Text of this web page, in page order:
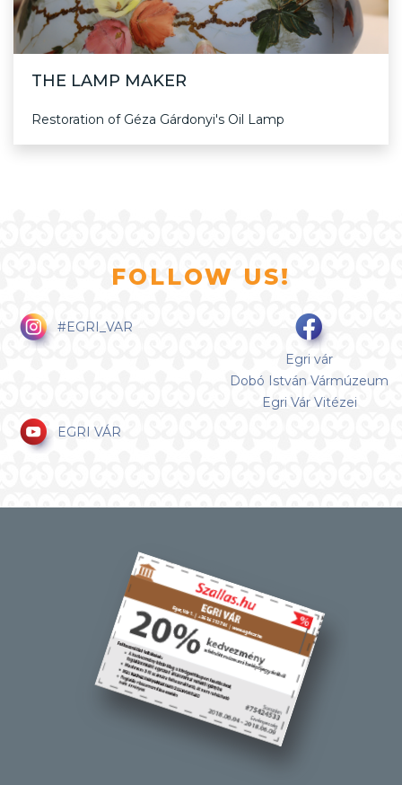
THE LAMP MAKER
Restoration of Géza Gárdonyi's Oil Lamp
FOLLOW US!
#EGRI_VAR
Egri vár
Dobó István Vármúzeum
Egri Vár Vitézei
EGRI VÁR